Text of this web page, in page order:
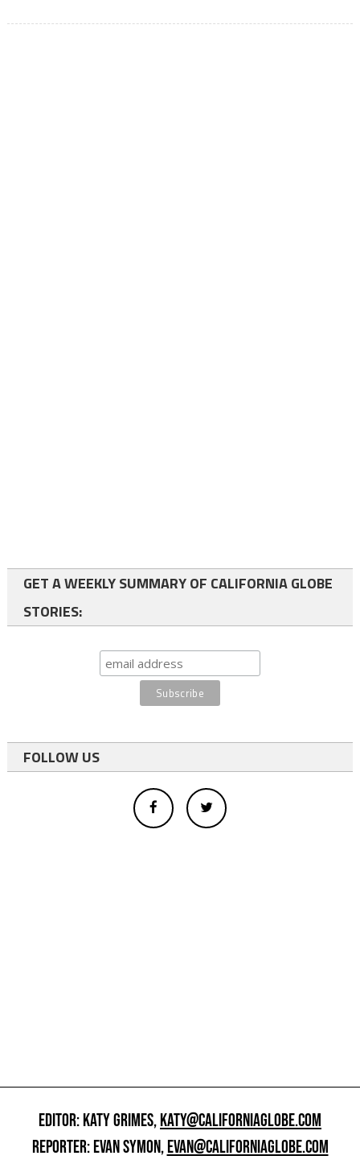
GET A WEEKLY SUMMARY OF CALIFORNIA GLOBE
STORIES:
FOLLOW US
EDITOR: KATY GRIMES,KATY@CALIFORNIAGLOBE.COM
REPORTER: EVAN SYMON,EVAN@CALIFORNIAGLOBE.COM